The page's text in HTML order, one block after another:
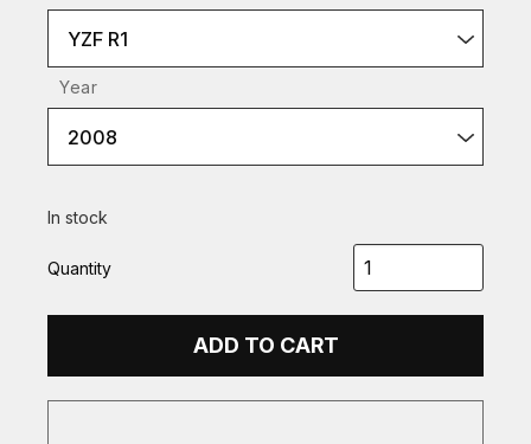
YZF R1
Year
2008
In stock
Quantity
ADD TO CART